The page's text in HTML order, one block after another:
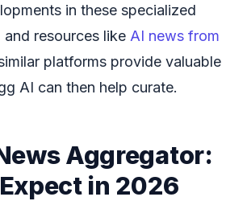
in these specialized
and resources like AI news from
platforms provide valuable
AI can then help curate.
Aggregator:
in 2026